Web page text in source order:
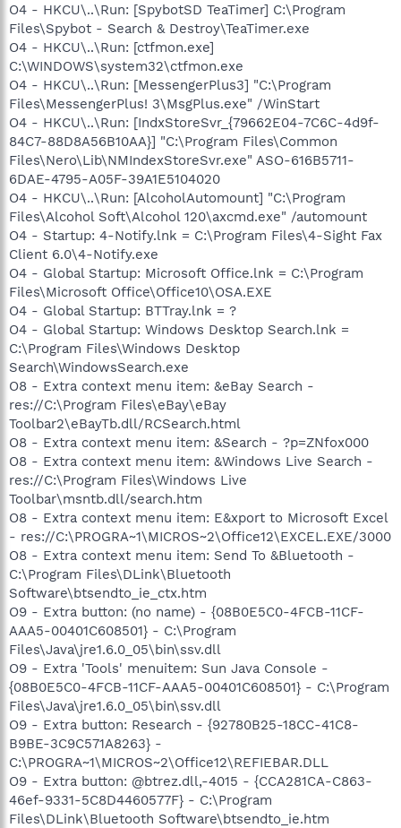
O4 - HKCU\..\Run: [SpybotSD TeaTimer] C:\Program
Files\Spybot - Search & Destroy\TeaTimer.exe
O4 - HKCU\..\Run: [ctfmon.exe]
C:\WINDOWS\system32\ctfmon.exe
O4 - HKCU\..\Run: [MessengerPlus3] "C:\Program
Files\MessengerPlus! 3\MsgPlus.exe" /WinStart
O4 - HKCU\..\Run: [IndxStoreSvr_{79662E04-7C6C-4d9f-
84C7-88D8A56B10AA}] "C:\Program Files\Common
Files\Nero\Lib\NMIndexStoreSvr.exe" ASO-616B5711-
6DAE-4795-A05F-39A1E5104020
O4 - HKCU\..\Run: [AlcoholAutomount] "C:\Program
Files\Alcohol Soft\Alcohol 120\axcmd.exe" /automount
O4 - Startup: 4-Notify.lnk = C:\Program Files\4-Sight Fax
Client 6.0\4-Notify.exe
O4 - Global Startup: Microsoft Office.lnk = C:\Program
Files\Microsoft Office\Office10\OSA.EXE
O4 - Global Startup: BTTray.lnk = ?
O4 - Global Startup: Windows Desktop Search.lnk =
C:\Program Files\Windows Desktop
Search\WindowsSearch.exe
O8 - Extra context menu item: &eBay Search -
res://C:\Program Files\eBay\eBay
Toolbar2\eBayTb.dll/RCSearch.html
O8 - Extra context menu item: &Search - ?p=ZNfox000
O8 - Extra context menu item: &Windows Live Search -
res://C:\Program Files\Windows Live
Toolbar\msntb.dll/search.htm
O8 - Extra context menu item: E&xport to Microsoft Excel
- res://C:\PROGRA~1\MICROS~2\Office12\EXCEL.EXE/3000
O8 - Extra context menu item: Send To &Bluetooth -
C:\Program Files\DLink\Bluetooth
Software\btsendto_ie_ctx.htm
O9 - Extra button: (no name) - {08B0E5C0-4FCB-11CF-
AAA5-00401C608501} - C:\Program
Files\Java\jre1.6.0_05\bin\ssv.dll
O9 - Extra 'Tools' menuitem: Sun Java Console -
{08B0E5C0-4FCB-11CF-AAA5-00401C608501} - C:\Program
Files\Java\jre1.6.0_05\bin\ssv.dll
O9 - Extra button: Research - {92780B25-18CC-41C8-
B9BE-3C9C571A8263} -
C:\PROGRA~1\MICROS~2\Office12\REFIEBAR.DLL
O9 - Extra button: @btrez.dll,-4015 - {CCA281CA-C863-
46ef-9331-5C8D4460577F} - C:\Program
Files\DLink\Bluetooth Software\btsendto_ie.htm